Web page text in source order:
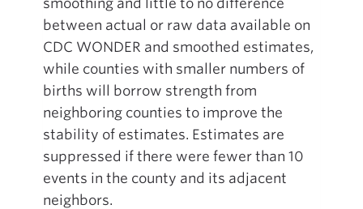
between actual or raw data available on
CDC WONDER and smoothed estimates,
while counties with smaller numbers of
births will borrow strength from
neighboring counties to improve the
stability of estimates. Estimates are
suppressed if there were fewer than 10
events in the county and its adjacent
neighbors.